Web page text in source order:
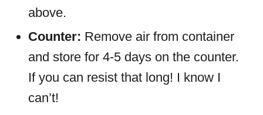
above.
Counter: Remove air from container
and store for 4-5 days on the counter.
If you can resist that long! I know I
can’t!